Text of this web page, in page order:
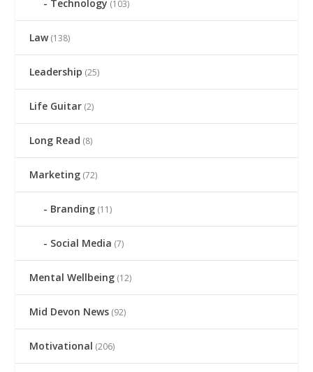
Technology (103)
Law(138)
Leadership (25)
Life Guitar (2)
Long Read (8)
Marketing (72)
Branding (11)
Social Media (7)
Mental Wellbeing (12)
Mid Devon News (92)
Motivational (206)